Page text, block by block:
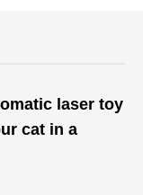
laser toy
cat in a